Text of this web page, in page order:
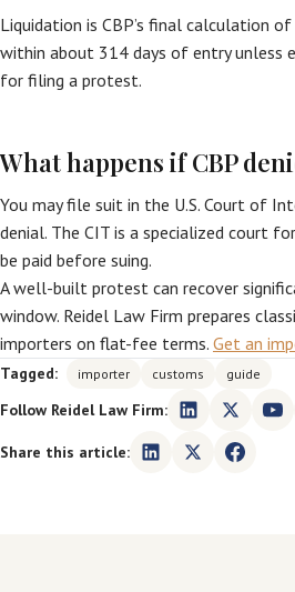
Liquidation is CBP’s final calculation
within about 314 days of entry unless
for filing a protest.
What happens if CBP
You may file suit in the U.S. Court of
denial. The CIT is a specialized court
be paid before suing.
A well-built protest can recover
window. Reidel Law Firm prepares
importers on flat-fee terms. Get an
Tagged: importer customs guide
Follow Reidel Law Firm:
Share this article: